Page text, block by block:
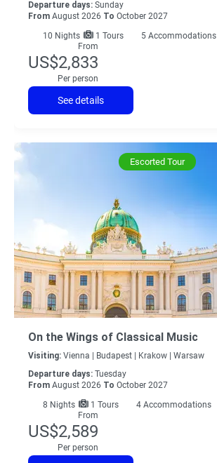
Departure days: Sunday
From August 2026 To October 2027
10 Nights 1 Tours
5 Accommodations
From
US$2,833
Per person
See details
Escorted Tour
On the Wings of Classical Music
Visiting: Vienna | Budapest | Krakow |
Warsaw
Departure days: Tuesday
From August 2026 To October 2027
8 Nights 1 Tours
4 Accommodations
From
US$2,589
Per person